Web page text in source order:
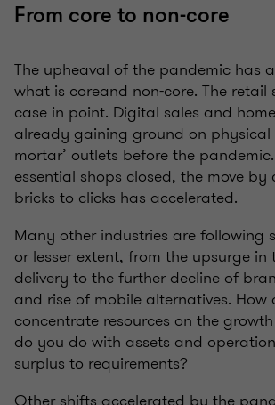
From core to non-core
The upheaval of the pandemic has
what is coreand non-core. The retail
case in point. Digital sales and
already gaining ground on physical
mortar’ outlets before the
essential shops closed, the move by
bricks to clicks has accelerated.
Many other industries are following
or lesser extent, from the upsurge
delivery to the further decline of
and rise of mobile alternatives. How
concentrate resources on the
do you do with assets and
surplus to requirements?
Other shifts accelerated by the